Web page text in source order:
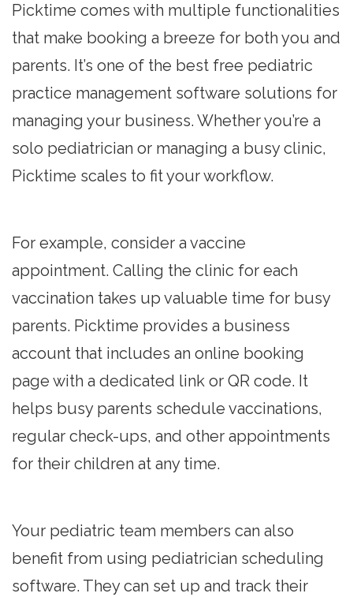
Picktime comes with multiple functionalities
that make booking a breeze for both you and
parents. It’s one of the best free pediatric
practice management software solutions for
managing your business. Whether you’re a
solo pediatrician or managing a busy clinic,
Picktime scales to fit your workflow.
For example, consider a vaccine
appointment. Calling the clinic for each
vaccination takes up valuable time for busy
parents. Picktime provides a business
account that includes an online booking
page with a dedicated link or QR code. It
helps busy parents schedule vaccinations,
regular check-ups, and other appointments
for their children at any time.
Your pediatric team members can also
benefit from using pediatrician scheduling
software. They can set up and track their